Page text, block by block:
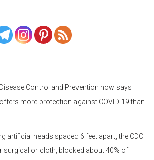
Control and Prevention now says
more protection against COVID-19 than
artificial heads spaced 6 feet apart, the CDC
surgical or cloth, blocked about 40% of